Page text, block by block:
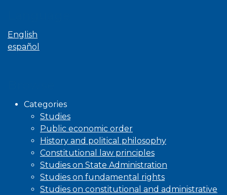
English
español
Categories
Studies
Public economic order
History and political philosophy
Constitutional law principles
Studies on State Administration
Studies on fundamental rights
Studies on constitutional and administrative